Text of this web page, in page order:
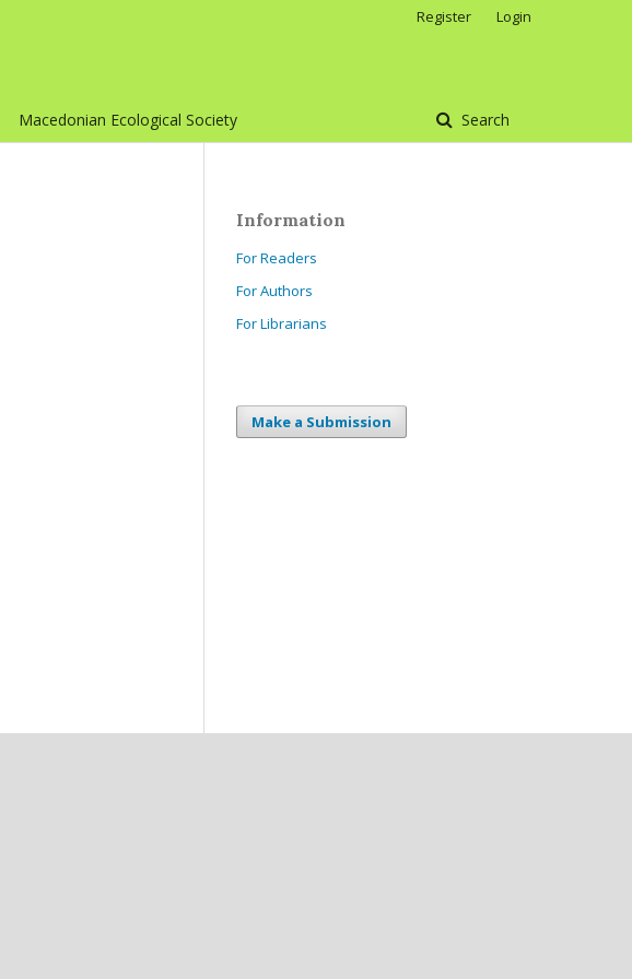
Macedonian Ecological Society Search
Register Login
Information
For Readers
For Authors
For Librarians
Make a Submission